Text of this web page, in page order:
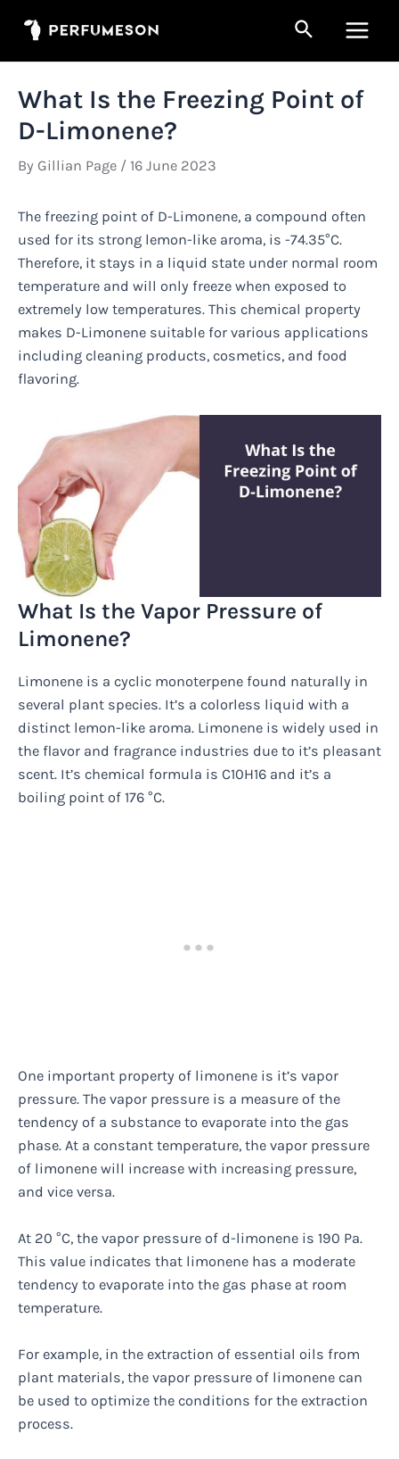
Search
Menu
What Is the Freezing Point of
D-Limonene?
By Gillian Page / 16 June 2023
The freezing point of D-Limonene, a compound often
used for its strong lemon-like aroma, is -74.35°C.
Therefore, it stays in a liquid state under normal room
temperature and will only freeze when exposed to
extremely low temperatures. This chemical property
makes D-Limonene suitable for various applications
including cleaning products, cosmetics, and food
flavoring.
What Is the Vapor Pressure of
Limonene?
Limonene is a cyclic monoterpene found naturally in
several plant species. It’s a colorless liquid with a
distinct lemon-like aroma. Limonene is widely used in
the flavor and fragrance industries due to it’s pleasant
scent. It’s chemical formula is C10H16 and it’s a
boiling point of 176 °C.
One important property of limonene is it’s vapor
pressure. The vapor pressure is a measure of the
tendency of a substance to evaporate into the gas
phase. At a constant temperature, the vapor pressure
of limonene will increase with increasing pressure,
and vice versa.
At 20 °C, the vapor pressure of d-limonene is 190 Pa.
This value indicates that limonene has a moderate
tendency to evaporate into the gas phase at room
temperature.
For example, in the extraction of essential oils from
plant materials, the vapor pressure of limonene can
be used to optimize the conditions for the extraction
process.